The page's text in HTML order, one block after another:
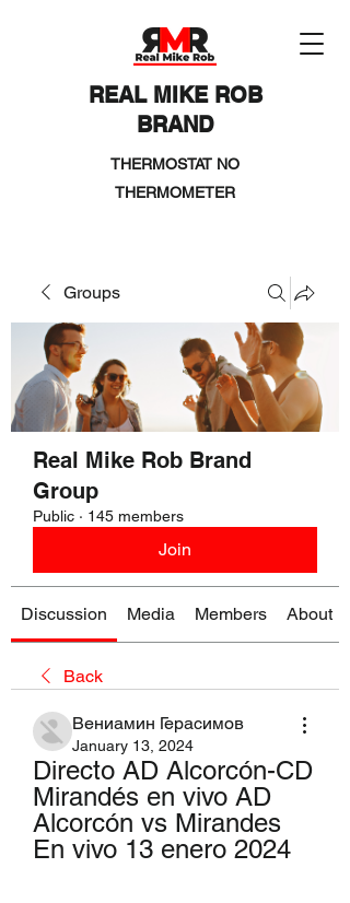
REAL MIKE ROB
BRAND
THERMOSTAT NO
THERMOMETER
Groups
Real Mike Rob Brand
Group
Public · 145 members
Join
Discussion Media Members About
Back
Вениамин Герасимов
January 13, 2024
Directo AD Alcorcón-CD
Mirandés en vivo AD
Alcorcón vs Mirandes
En vivo 13 enero 2024